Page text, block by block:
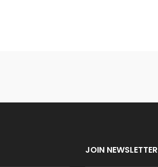
JOIN NEWSLETTER